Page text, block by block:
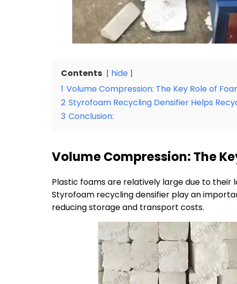
Contents
hide
1 Volume Compression: The Key Role of
2 Styrofoam Recycling Densifier Helps
3 Conclusion:
Volume Compression: The
Plastic foams are relatively large due to their
Styrofoam recycling densifier play an
reducing storage and transport costs.